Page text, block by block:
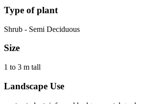
Type of plant
Shrub - Semi Deciduous
Size
1 to 3 m tall
Landscape Use